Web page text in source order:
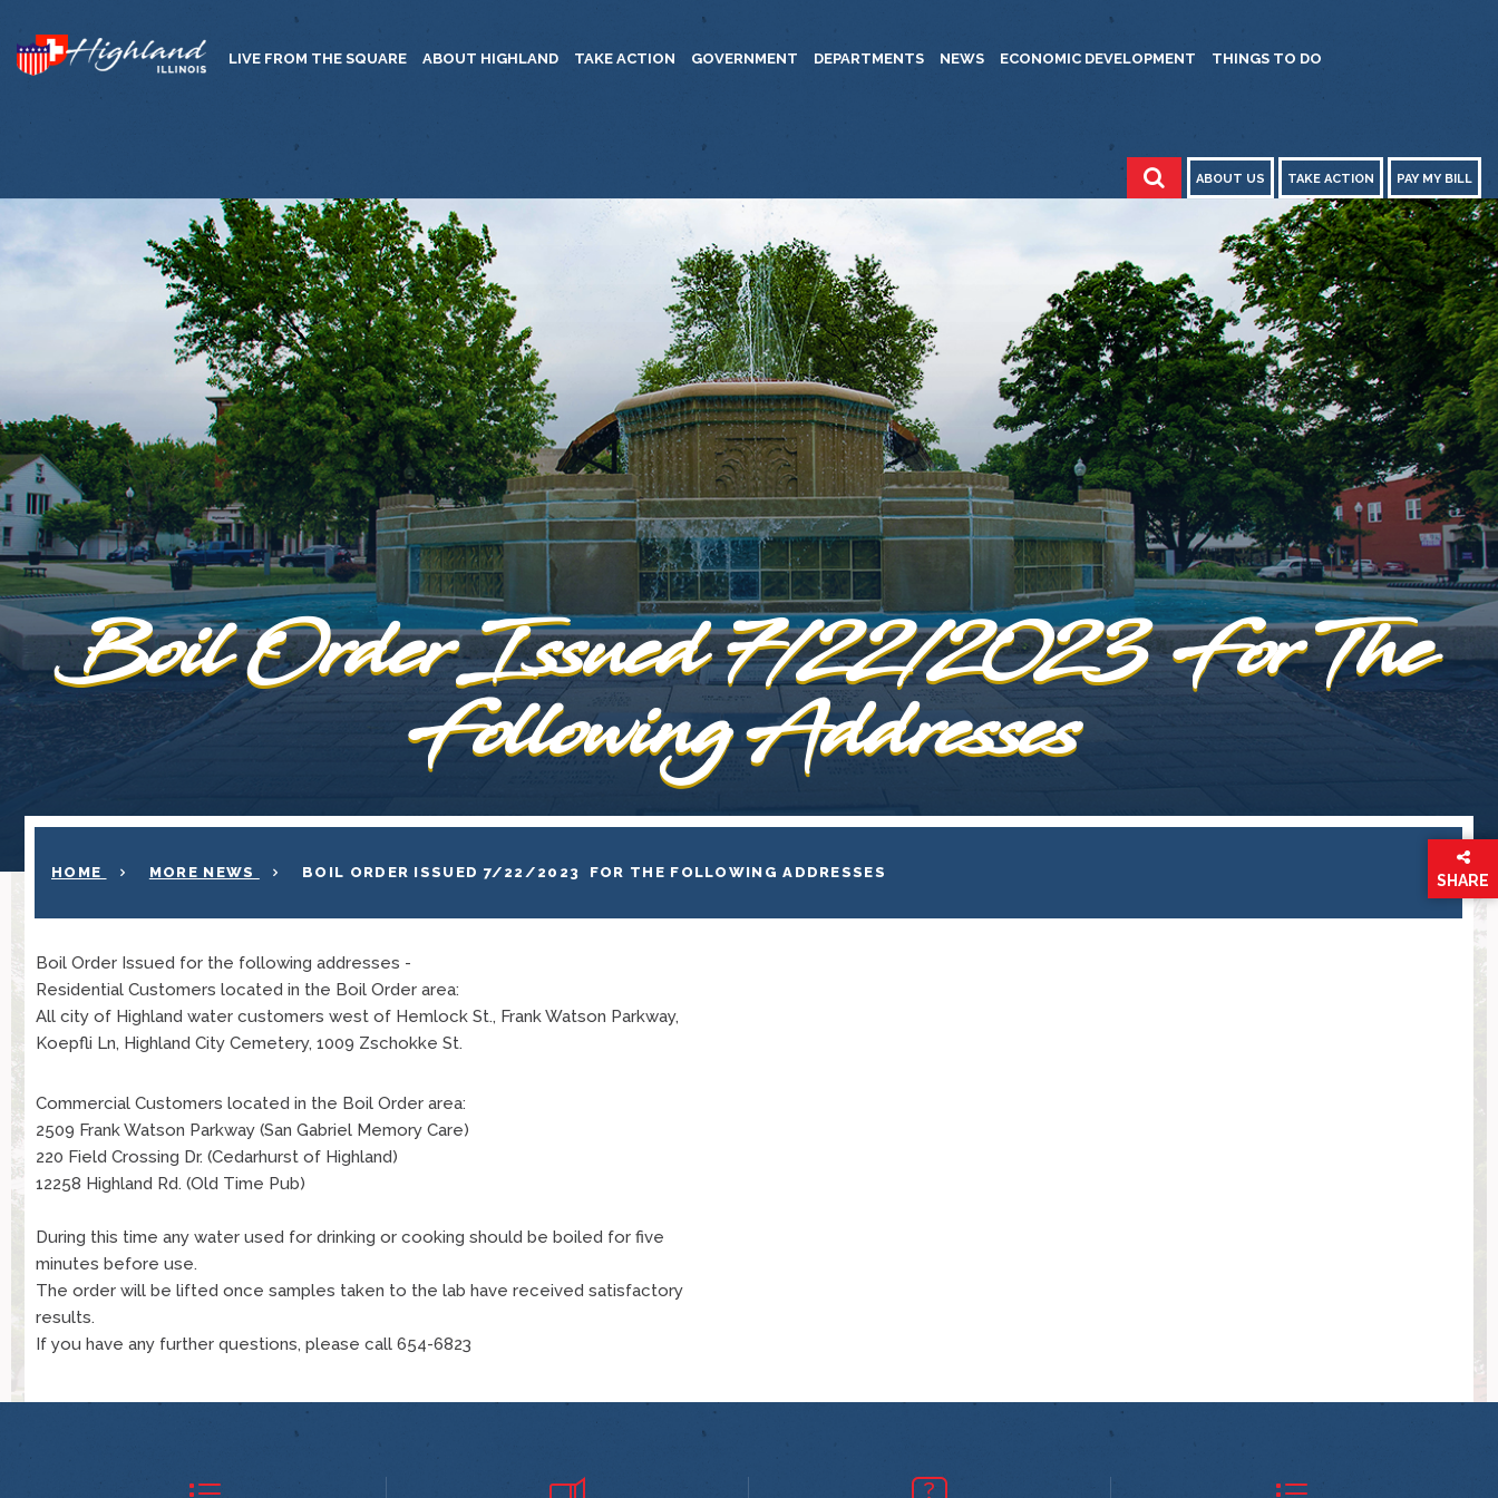
LIVE FROM THE SQUARE ABOUT HIGHLAND TAKE ACTION GOVERNMENT DEPARTMENTS NEWS ECONOMIC DEVELOPMENT THINGS TO DO
ABOUT US TAKE ACTION PAY MY BILL
Boil Order Issued 7/22/2023 For The
Following Addresses
HOME MORE NEWS BOIL ORDER ISSUED 7/22/2023 FOR THE FOLLOWING ADDRESSES
Boil Order Issued for the following addresses -
Residential Customers located in the Boil Order area:
All city of Highland water customers west of Hemlock St., Frank Watson Parkway,
Koepfli Ln, Highland City Cemetery, 1009 Zschokke St.
Commercial Customers located in the Boil Order area:
2509 Frank Watson Parkway (San Gabriel Memory Care)
220 Field Crossing Dr. (Cedarhurst of Highland)
12258 Highland Rd. (Old Time Pub)
During this time any water used for drinking or cooking should be boiled for five
minutes before use.
The order will be lifted once samples taken to the lab have received satisfactory
results.
If you have any further questions, please call 654-6823
SHARE
THIS
PAGE